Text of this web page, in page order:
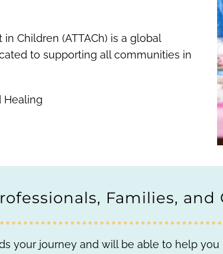
Children (ATTACh) is a global
to supporting all communities in
Healing
Families, and
your journey and will be able to help